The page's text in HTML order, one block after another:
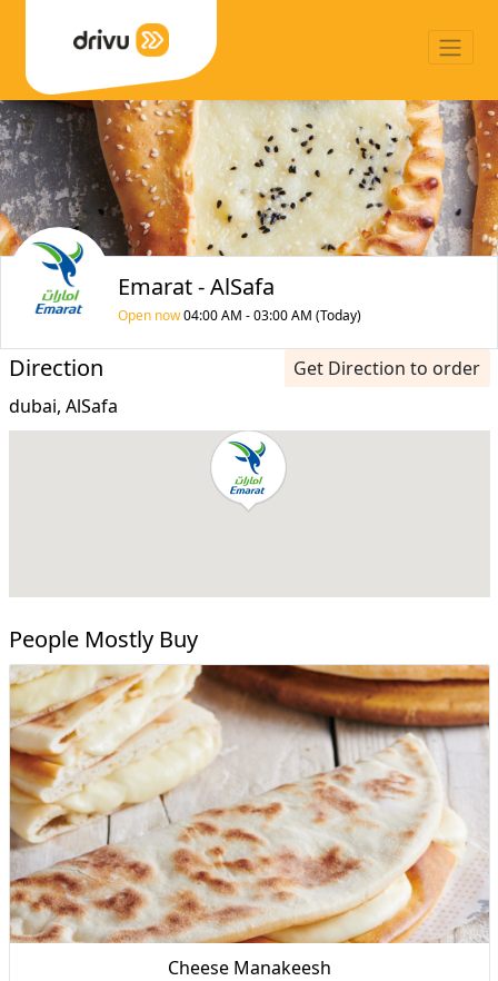
Emarat - AlSafa
Open now04:00 AM - 03:00 AM (Today)
Direction
Get Direction to order
dubai, AlSafa
People Mostly Buy
Cheese Manakeesh